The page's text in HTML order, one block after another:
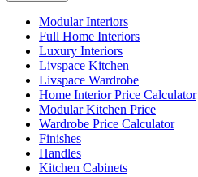
Modular Interiors
Full Home Interiors
Luxury Interiors
Livspace Kitchen
Livspace Wardrobe
Home Interior Price Calculator
Modular Kitchen Price
Wardrobe Price Calculator
Finishes
Handles
Kitchen Cabinets